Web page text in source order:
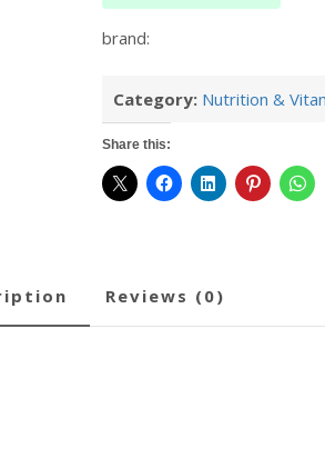
brand:
Category: Nutrition &
Share this:
reviews (0)